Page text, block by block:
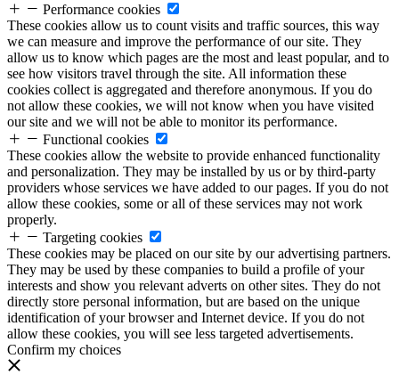
Performance cookies
These cookies allow us to count visits and traffic sources, this way
we can measure and improve the performance of our site. They
allow us to know which pages are the most and least popular, and to
see how visitors travel through the site. All information these
cookies collect is aggregated and therefore anonymous. If you do
not allow these cookies, we will not know when you have visited
our site and we will not be able to monitor its performance.
Functional cookies
These cookies allow the website to provide enhanced functionality
and personalization. They may be installed by us or by third-party
providers whose services we have added to our pages. If you do not
allow these cookies, some or all of these services may not work
properly.
Targeting cookies
These cookies may be placed on our site by our advertising partners.
They may be used by these companies to build a profile of your
interests and show you relevant adverts on other sites. They do not
directly store personal information, but are based on the unique
identification of your browser and Internet device. If you do not
allow these cookies, you will see less targeted advertisements.
Confirm my choices